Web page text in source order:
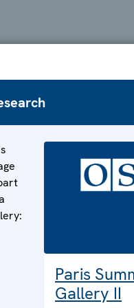
Paris
Gallery II